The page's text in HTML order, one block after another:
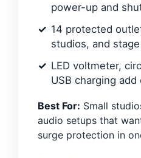
power-up and
14 protected
studios, and
LED voltmeter,
USB charging
Best For: Small
audio setups that
surge protection in